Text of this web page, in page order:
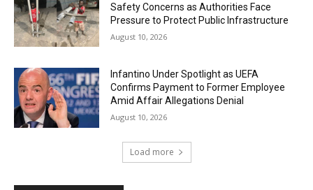
Safety Concerns as Authorities Face
Pressure to Protect Public Infrastructure
August 10, 2026
Infantino Under Spotlight as UEFA
Confirms Payment to Former Employee
Amid Affair Allegations Denial
August 10, 2026
Load more